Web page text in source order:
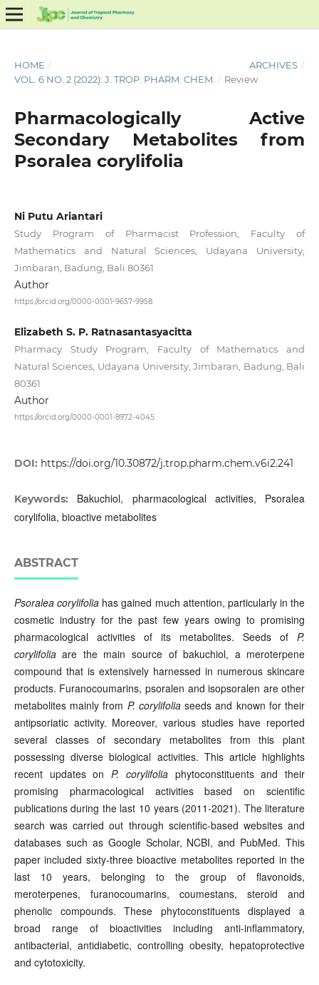
HOME / ARCHIVES /
VOL. 6 NO. 2 (2022): J. TROP. PHARM. CHEM. / Review
Pharmacologically Active
Secondary Metabolites from
Psoralea corylifolia
Ni Putu Ariantari
Study Program of Pharmacist Profession, Faculty of
Mathematics and Natural Sciences, Udayana University,
Jimbaran, Badung, Bali 80361
Author
https://orcid.org/0000-0001-9657-9958
Elizabeth S. P. Ratnasantasyacitta
Pharmacy Study Program, Faculty of Mathematics and
Natural Sciences, Udayana University, Jimbaran, Badung, Bali
80361
Author
https://orcid.org/0000-0001-8972-4045
DOI: https://doi.org/10.30872/j.trop.pharm.chem.v6i2.241
Keywords: Bakuchiol, pharmacological activities, Psoralea
corylifolia, bioactive metabolites
ABSTRACT
Psoralea corylifolia has gained much attention, particularly in the
cosmetic industry for the past few years owing to promising
pharmacological activities of its metabolites. Seeds ofP.
corylifoliaare the main source of bakuchiol, a meroterpene
compound that is extensively harnessed in numerous skincare
products. Furanocoumarins, psoralen and isopsoralen are other
metabolites mainly from P. corylifoliaseeds and known for their
antipsoriatic activity. Moreover, various studies have reported
several classes of secondary metabolites from this plant
possessing diverse biological activities. This article highlights
recent updates onP. corylifoliaphytoconstituents and their
promising pharmacological activities based on scientific
publications during the last 10 years (2011-2021). The literature
search was carried out through scientific-based websites and
databases such as Google Scholar, NCBI, and PubMed. This
paper included sixty-three bioactive metabolites reported in the
last 10 years, belonging to the group of flavonoids,
meroterpenes, furanocoumarins, coumestans, steroid and
phenolic compounds. These phytoconstituents displayed a
broad range of bioactivities including anti-inflammatory,
antibacterial, antidiabetic, controlling obesity, hepatoprotective
and cytotoxicity.